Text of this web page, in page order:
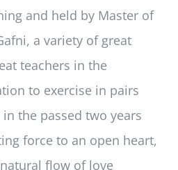
and held by Master of
a variety of great
teachers in the
to exercise in pairs
the passed two years
force to an open heart,
flow of love